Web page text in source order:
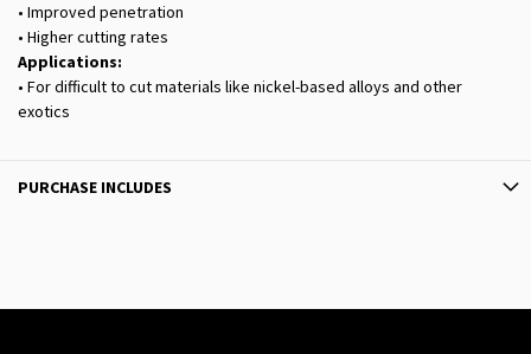
• Improved penetration
• Higher cutting rates
Applications:
• For difficult to cut materials like nickel-based alloys and other
exotics
PURCHASE INCLUDES